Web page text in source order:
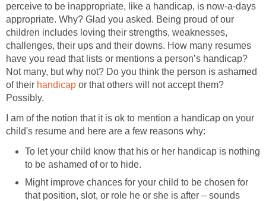
perceive to be inappropriate, like a handicap, is now-a-days
appropriate. Why? Glad you asked. Being proud of our
children includes loving their strengths, weaknesses,
challenges, their ups and their downs. How many resumes
have you read that lists or mentions a person’s handicap?
Not many, but why not? Do you think the person is ashamed
of their handicap or that others will not accept them?
Possibly.
I am of the notion that it is ok to mention a handicap on your
child's resume and here are a few reasons why:
To let your child know that his or her handicap is nothing
to be ashamed of or to hide.
Might improve chances for your child to be chosen for
that position, slot, or role he or she is after – sounds